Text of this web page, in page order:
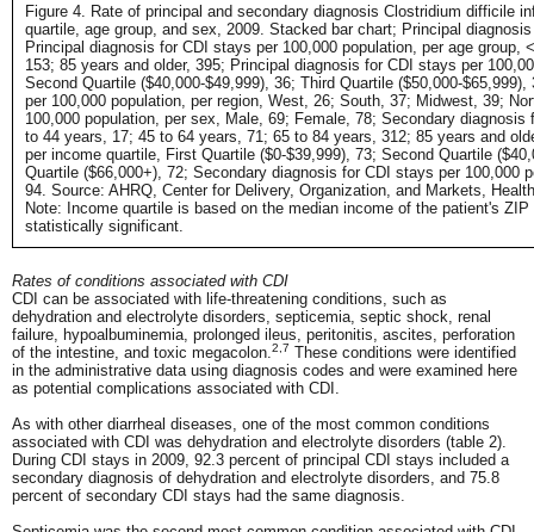
Figure 4. Rate of principal and secondary diagnosis Clostridium difficile
quartile, age group, and sex, 2009. Stacked bar chart; Principal
Principal diagnosis for CDI stays per 100,000 population, per age
153; 85 years and older, 395; Principal diagnosis for CDI stays per
Second Quartile ($40,000-$49,999), 36; Third Quartile ($50,000-
per 100,000 population, per region, West, 26; South, 37; Midwest, 39;
100,000 population, per sex, Male, 69; Female, 78; Secondary
to 44 years, 17; 45 to 64 years, 71; 65 to 84 years, 312; 85 years and
per income quartile, First Quartile ($0-$39,999), 73; Second Quartile
Quartile ($66,000+), 72; Secondary diagnosis for CDI stays per
94. Source: AHRQ, Center for Delivery, Organization, and Markets,
Note: Income quartile is based on the median income of the patient's
statistically significant.
Rates of conditions associated with CDI
CDI can be associated with life-threatening conditions, such as
dehydration and electrolyte disorders, septicemia, septic shock, renal
failure, hypoalbuminemia, prolonged ileus, peritonitis, ascites, perforation
of the intestine, and toxic megacolon. 2,7 These conditions were identified
in the administrative data using diagnosis codes and were examined here
as potential complications associated with CDI.
As with other diarrheal diseases, one of the most common conditions
associated with CDI was dehydration and electrolyte disorders (table 2).
During CDI stays in 2009, 92.3 percent of principal CDI stays included a
secondary diagnosis of dehydration and electrolyte disorders, and 75.8
percent of secondary CDI stays had the same diagnosis.